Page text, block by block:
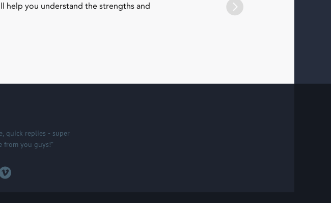
help you understand the strengths and
quick replies - super
from you guys!”